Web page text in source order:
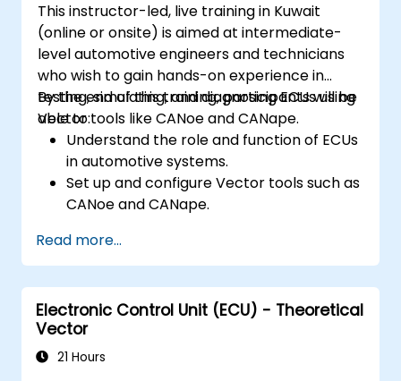
This instructor-led, live training in Kuwait
(online or onsite) is aimed at intermediate-
level automotive engineers and technicians
who wish to gain hands-on experience in
testing, simulating, and diagnosing ECUs using
Vector tools like CANoe and CANape.
By the end of this training, participants will be
able to:
Understand the role and function of ECUs
in automotive systems.
Set up and configure Vector tools such as
CANoe and CANape.
CAN and LIN networks.
Analyze data and perform diagnostics on
ECUs.
Create test cases and automate testing
workflows.
Calibrate and optimize ECUs using
Read more...
Electronic Control Unit (ECU) - Theoretical
Vector
21 Hours